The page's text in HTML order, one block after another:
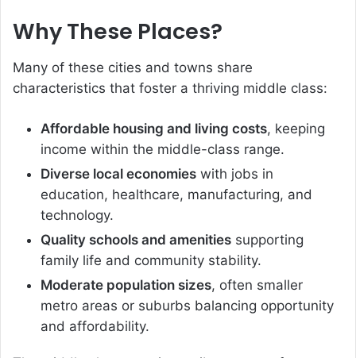
Why These Places?
Many of these cities and towns share
characteristics that foster a thriving middle class:
Affordable housing and living costs, keeping
income within the middle-class range.
Diverse local economies with jobs in
education, healthcare, manufacturing, and
technology.
Quality schools and amenities supporting
family life and community stability.
Moderate population sizes, often smaller
metro areas or suburbs balancing opportunity
and affordability.